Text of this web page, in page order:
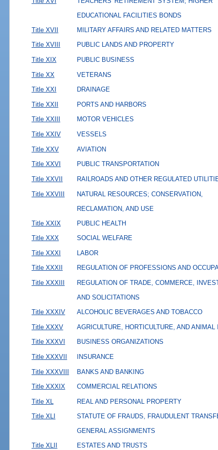
EDUCATIONAL FACILITIES BONDS
Title XVII
MILITARY AFFAIRS AND RELATED MATTERS
Title XVIII PUBLIC LANDS AND PROPERTY
Title XIX PUBLIC BUSINESS
Title XX VETERANS
Title XXI DRAINAGE
Title XXII PORTS AND HARBORS
Title XXIII MOTOR VEHICLES
Title XXIV VESSELS
Title XXV AVIATION
Title XXVI PUBLIC TRANSPORTATION
Title XXVII RAILROADS AND OTHER REGULATED
Title XXVIII
NATURAL RESOURCES; CONSERVATION,
RECLAMATION, AND USE
Title XXIX
PUBLIC HEALTH
Title XXX SOCIAL WELFARE
Title XXXI LABOR
Title XXXII REGULATION OF PROFESSIONS AND
Title XXXIII
REGULATION OF TRADE, COMMERCE,
AND SOLICITATIONS
Title XXXIV
ALCOHOLIC BEVERAGES AND TOBACCO
Title XXXV AGRICULTURE, HORTICULTURE, AND ANIMAL
Title XXXVI BUSINESS ORGANIZATIONS
Title XXXVII INSURANCE
Title XXXVIII BANKS AND BANKING
Title XXXIX COMMERCIAL RELATIONS
Title XL REAL AND PERSONAL PROPERTY
Title XLI
STATUTE OF FRAUDS, FRAUDULENT
GENERAL ASSIGNMENTS
Title XLII
ESTATES AND TRUSTS